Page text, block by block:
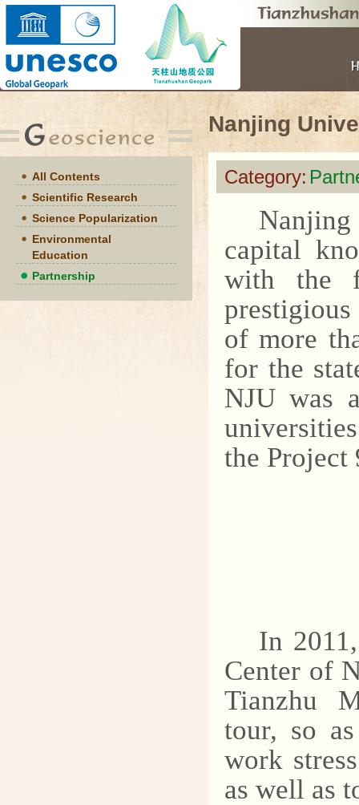
All Contents
Scientific Research
Science Popularization
Environmental
Education
Partnership
Nanjing
Category:
capital
with the
of more
for the
NJU was
the Project
In
Center of
Tianzhu
tour, so
work
as well as